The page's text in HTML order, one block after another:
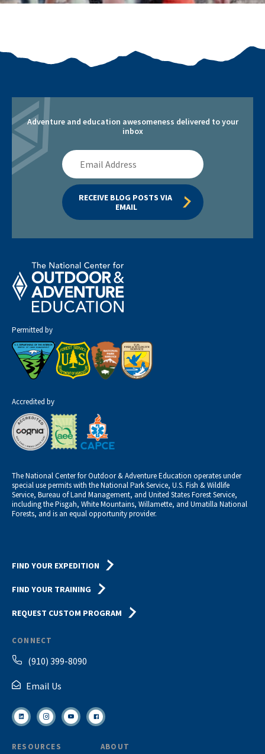
Adventure and education awesomeness delivered to your
inbox
Email
Address
RECEIVE BLOG POSTS VIA
EMAIL
Permitted by
Accredited by
The National Center for Outdoor & Adventure Education operates under
special use permits with the National Park Service, U.S. Fish & Wildlife
Service, Bureau of Land Management, and United States Forest Service,
including the Pisgah, White Mountains, Willamette, and Umatilla National
Forests, and is an equal opportunity provider.
FIND YOUR EXPEDITION
FIND YOUR TRAINING
REQUEST CUSTOM PROGRAM
CONNECT
(910) 399-8090
Email Us
RESOURCES ABOUT